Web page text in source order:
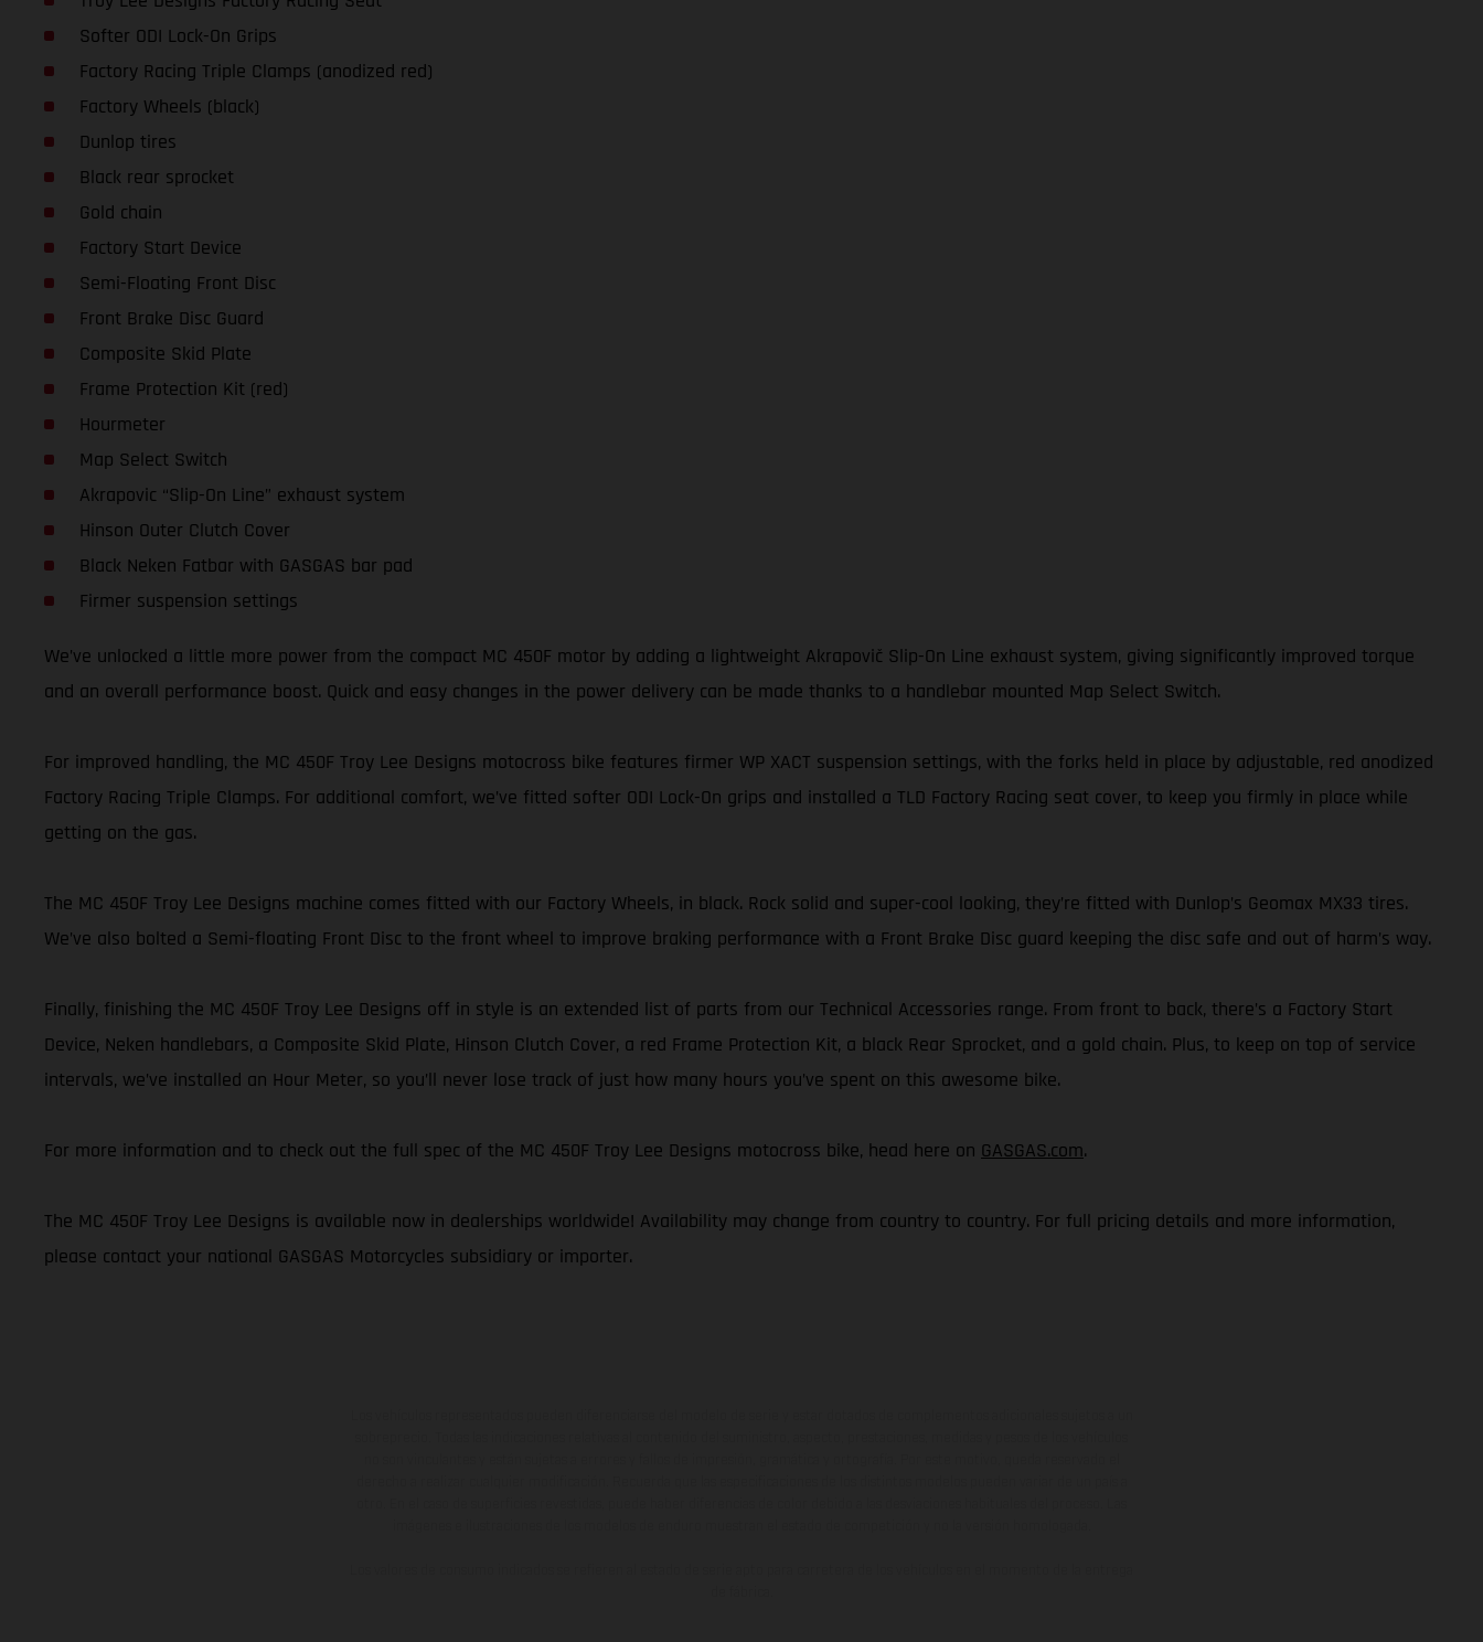
Softer ODI Lock-On Grips
Factory Racing Triple Clamps (anodized red)
Factory Wheels (black)
Dunlop tires
Black rear sprocket
Gold chain
Factory Start Device
Semi-Floating Front Disc
Front Brake Disc Guard
Composite Skid Plate
Frame Protection Kit (red)
Hourmeter
Map Select Switch
Akrapovic “Slip-On Line” exhaust system
Hinson Outer Clutch Cover
Black Neken Fatbar with GASGAS bar pad
Firmer suspension settings
We’ve unlocked a little more power from the compact MC 450F motor by adding a lightweight Akrapovič Slip-On Line exhaust system, giving significantly improved torque
and an overall performance boost. Quick and easy changes in the power delivery can be made thanks to a handlebar mounted Map Select Switch.
For improved handling, the MC 450F Troy Lee Designs motocross bike features firmer WP XACT suspension settings, with the forks held in place by adjustable, red anodized
Factory Racing Triple Clamps. For additional comfort, we’ve fitted softer ODI Lock-On grips and installed a TLD Factory Racing seat cover, to keep you firmly in place while
getting on the gas.
The MC 450F Troy Lee Designs machine comes fitted with our Factory Wheels, in black. Rock solid and super-cool looking, they’re fitted with Dunlop’s Geomax MX33 tires.
We’ve also bolted a Semi-floating Front Disc to the front wheel to improve braking performance with a Front Brake Disc guard keeping the disc safe and out of harm’s way.
Finally, finishing the MC 450F Troy Lee Designs off in style is an extended list of parts from our Technical Accessories range. From front to back, there’s a Factory Start
Device, Neken handlebars, a Composite Skid Plate, Hinson Clutch Cover, a red Frame Protection Kit, a black Rear Sprocket, and a gold chain. Plus, to keep on top of service
intervals, we’ve installed an Hour Meter, so you’ll never lose track of just how many hours you’ve spent on this awesome bike.
For more information and to check out the full spec of the MC 450F Troy Lee Designs motocross bike, head here on GASGAS.com.
The MC 450F Troy Lee Designs is available now in dealerships worldwide! Availability may change from country to country. For full pricing details and more information,
please contact your national GASGAS Motorcycles subsidiary or importer.